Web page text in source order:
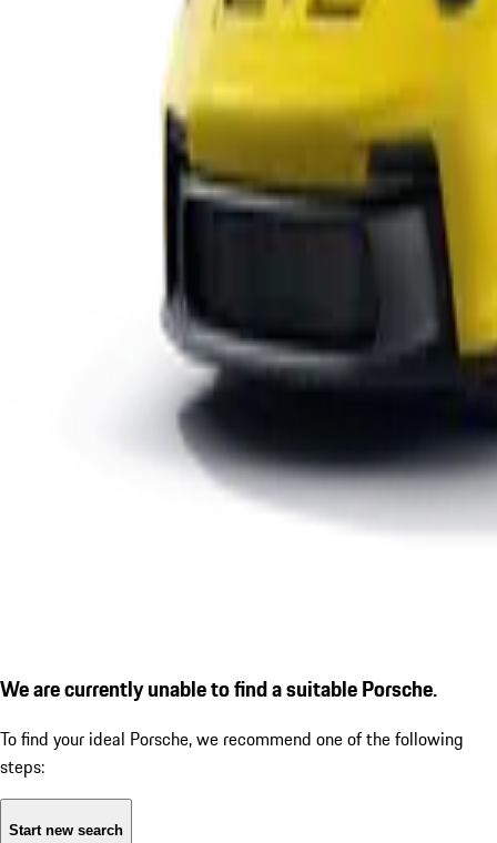
We are currently unable to find a suitable Porsche.
To find your ideal Porsche, we recommend one of the following
steps:
Start new search